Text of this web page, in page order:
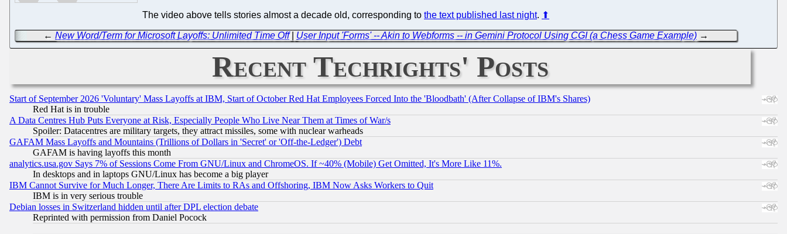
The video above tells stories almost a decade old, corresponding to the text published last night. ⬆
←New Word/Term for Microsoft Layoffs: Unlimited Time Off| User Input 'Forms' -- Akin to Webforms -- in Gemini Protocol Using CGI (a Chess Game Example) →
Recent Techrights' Posts
Start of September 2026 'Voluntary' Mass Layoffs at IBM, Start of October Red Hat Employees Forced Into the 'Bloodbath' (After Collapse of IBM's Shares)
Red Hat is in trouble
A Data Centres Hub Puts Everyone at Risk, Especially People Who Live Near Them at Times of War/s
Spoiler: Datacentres are military targets, they attract missiles, some with nuclear warheads
GAFAM Mass Layoffs and Mountains (Trillions of Dollars in 'Secret' or 'Off-the-Ledger') Debt
GAFAM is having layoffs this month
analytics.usa.gov Says 7% of Sessions Come From GNU/Linux and ChromeOS. If ~40% (Mobile) Get Omitted, It's More Like 11%.
In desktops and in laptops GNU/Linux has become a big player
IBM Cannot Survive for Much Longer, There Are Limits to RAs and Offshoring, IBM Now Asks Workers to Quit
IBM is in very serious trouble
Debian losses in Switzerland hidden until after DPL election debate
Reprinted with permission from Daniel Pocock